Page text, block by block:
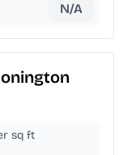
N/A
sq ft